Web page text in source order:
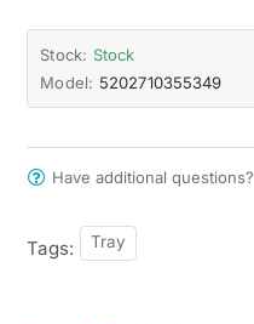
Stock: Stock
Model: 5202710355349
Have additional questions?
Tags: Tray